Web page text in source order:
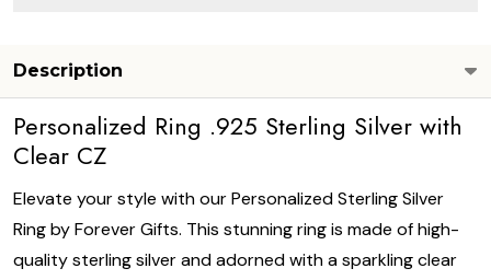
Description
Personalized Ring .925 Sterling Silver with
Clear CZ
Elevate your style with our Personalized Sterling Silver
Ring by Forever Gifts. This stunning ring is made of high-
quality sterling silver and adorned with a sparkling clear